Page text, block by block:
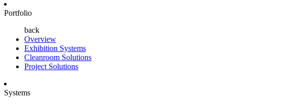
Portfolio
back
Overview
Exhibition Systems
Cleanroom Solutions
Project Solutions
Systems